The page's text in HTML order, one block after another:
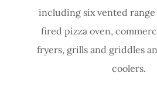
including six vented range
fired pizza oven,
fryers, grills and griddles
coolers.